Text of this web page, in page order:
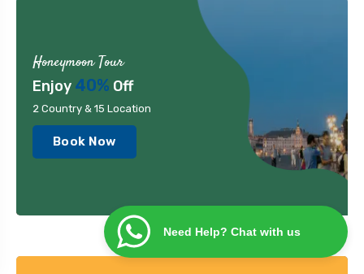
Honeymoon Tour
Enjoy 40% Off
2 Country & 15 Location
Book Now
Need Help? Chat with us